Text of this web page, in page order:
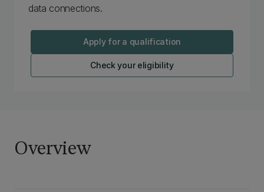
data connections.
Apply for a qualification
Check your eligibility
Overview